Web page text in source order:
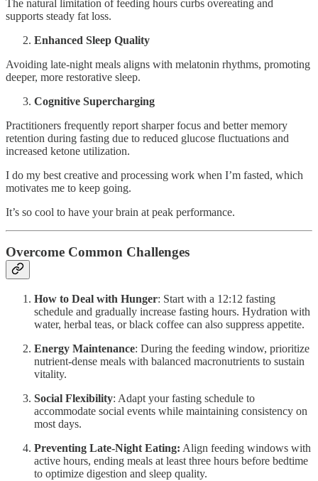
The natural limitation of feeding hours curbs overeating and
supports steady fat loss.
Enhanced Sleep Quality
Avoiding late-night meals aligns with melatonin rhythms, promoting
deeper, more restorative sleep.
Cognitive Supercharging
Practitioners frequently report sharper focus and better memory
retention during fasting due to reduced glucose fluctuations and
increased ketone utilization.
I do my best creative and processing work when I’m fasted, which
motivates me to keep going.
It’s so cool to have your brain at peak performance.
Overcome Common Challenges
How to Deal with Hunger: Start with a 12:12 fasting
schedule and gradually increase fasting hours. Hydration with
water, herbal teas, or black coffee can also suppress appetite.
Energy Maintenance: During the feeding window, prioritize
nutrient-dense meals with balanced macronutrients to sustain
vitality.
Social Flexibility: Adapt your fasting schedule to
accommodate social events while maintaining consistency on
most days.
Preventing Late-Night Eating: Align feeding windows with
active hours, ending meals at least three hours before bedtime
to optimize digestion and sleep quality.